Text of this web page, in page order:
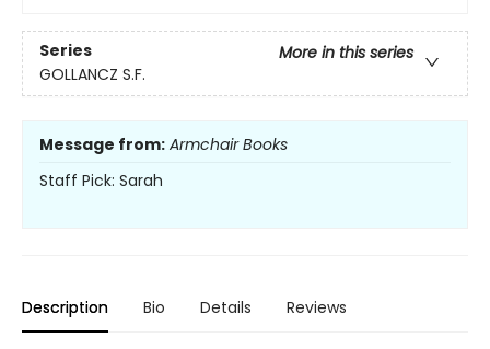
Series
More in this series
GOLLANCZ S.F.
Message from: Armchair Books
Staff Pick: Sarah
Description Bio Details Reviews